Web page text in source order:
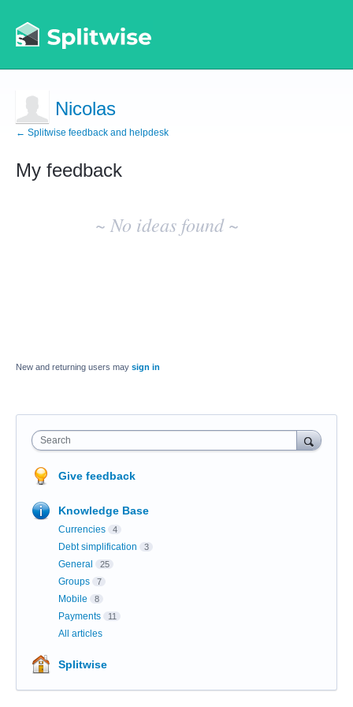
Nicolas
← Splitwise feedback and helpdesk
My feedback
~ No ideas found ~
New and returning users may sign in
Search
Give feedback
Knowledge Base
Currencies 4
Debt simplification 3
General 25
Groups 7
Mobile 8
Payments 11
All articles
Splitwise